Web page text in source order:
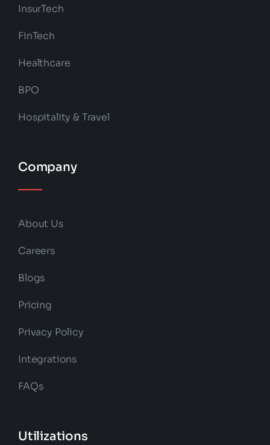
InsurTech
FinTech
Healthcare
BPO
Hospitality & Travel
Company
About Us
Careers
Blogs
Pricing
Privacy Policy
Integrations
FAQs
Utilizations